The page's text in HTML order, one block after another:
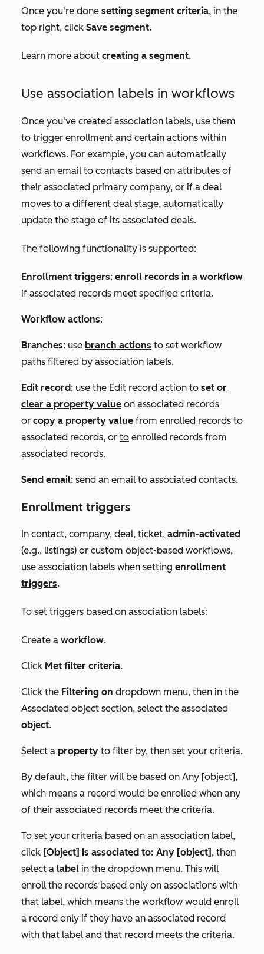
Once you're done setting segment criteria, in the
top right, click Save segment.
Learn more about creating a segment.
Use association labels in workflows
Once you've created association labels, use them
to trigger enrollment and certain actions within
workflows. For example, you can automatically
send an email to contacts based on attributes of
their associated primary company, or if a deal
moves to a different deal stage, automatically
update the stage of its associated deals.
The following functionality is supported:
Enrollment triggers: enroll records in a workflow
if associated records meet specified criteria.
Workflow actions:
Branches: use branch actions to set workflow
paths filtered by association labels.
Edit record: use the Edit record action to set or
clear a property value on associated records
or copy a property value from enrolled records to
associated records, or to enrolled records from
associated records.
Send email: send an email to associated contacts.
Enrollment triggers
In contact, company, deal, ticket, admin-activated
(e.g., listings) or custom object-based workflows,
use association labels when setting enrollment
triggers.
To set triggers based on association labels:
Create a workflow.
Click Met filter criteria.
Click the Filtering on dropdown menu, then in the
Associated object section, select the associated
object.
Select a property to filter by, then set your criteria.
By default, the filter will be based on Any [object],
which means a record would be enrolled when any
of their associated records meet the criteria.
To set your criteria based on an association label,
click [Object] is associated to: Any [object] , then
select a label in the dropdown menu. This will
enroll the records based only on associations with
that label, which means the workflow would enroll
a record only if they have an associated record
with that label and that record meets the criteria.